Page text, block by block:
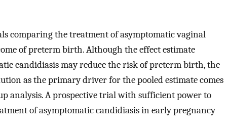
comparing the treatment of asymptomatic vaginal
of preterm birth. Although the effect estimate
candidiasis may reduce the risk of preterm birth, the
as the primary driver for the pooled estimate comes
analysis. A prospective trial with sufficient power to
of asymptomatic candidiasis in early pregnancy